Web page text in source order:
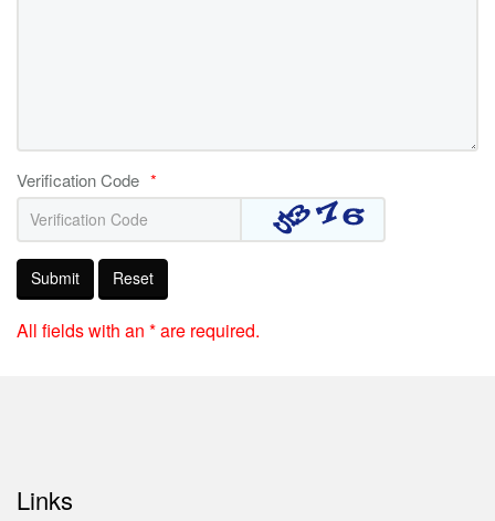
Verification Code *
Submit Reset
All fields with an * are required.
Links